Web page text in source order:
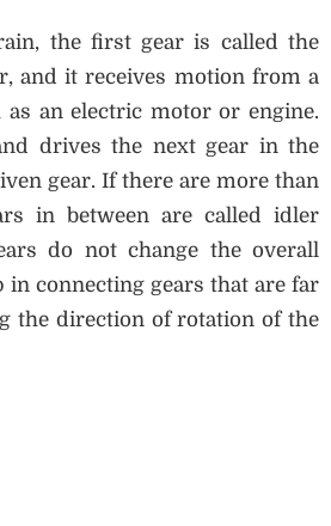
the first gear is called the
and it receives motion from a
an electric motor or engine.
drives the next gear in the
gear. If there are more than
in between are called idler
do not change the overall
in connecting gears that are far
the direction of rotation of the